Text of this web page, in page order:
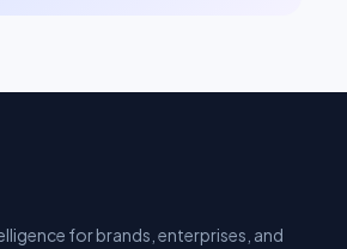
for brands, enterprises, and